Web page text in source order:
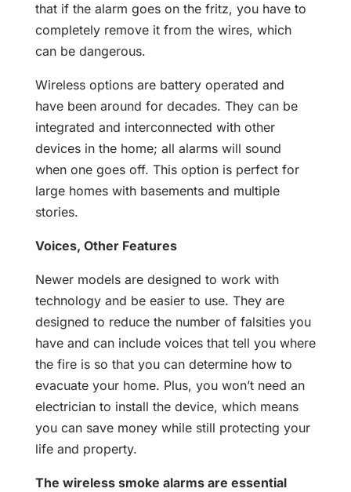
that if the alarm goes on the fritz, you have to
completely remove it from the wires, which
can be dangerous.
Wireless options are battery operated and
have been around for decades. They can be
integrated and interconnected with other
devices in the home; all alarms will sound
when one goes off. This option is perfect for
large homes with basements and multiple
stories.
Voices, Other Features
Newer models are designed to work with
technology and be easier to use. They are
designed to reduce the number of falsities you
have and can include voices that tell you where
the fire is so that you can determine how to
evacuate your home. Plus, you won’t need an
electrician to install the device, which means
you can save money while still protecting your
life and property.
The wireless smoke alarms are essential